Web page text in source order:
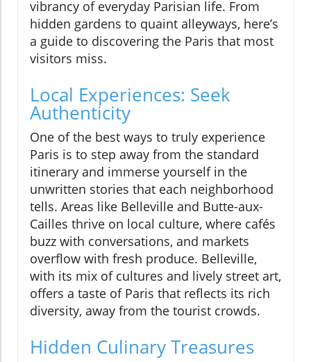
vibrancy of everyday Parisian life. From
hidden gardens to quaint alleyways, here’s
a guide to discovering the Paris that most
visitors miss.
Local Experiences: Seek
Authenticity
One of the best ways to truly experience
Paris is to step away from the standard
itinerary and immerse yourself in the
unwritten stories that each neighborhood
tells. Areas like Belleville and Butte-aux-
Cailles thrive on local culture, where cafés
buzz with conversations, and markets
overflow with fresh produce. Belleville,
with its mix of cultures and lively street art,
offers a taste of Paris that reflects its rich
diversity, away from the tourist crowds.
Hidden Culinary Treasures